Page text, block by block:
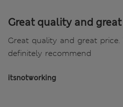
Great quality and
Great quality and great price.
definitely recommend
itsnotworking